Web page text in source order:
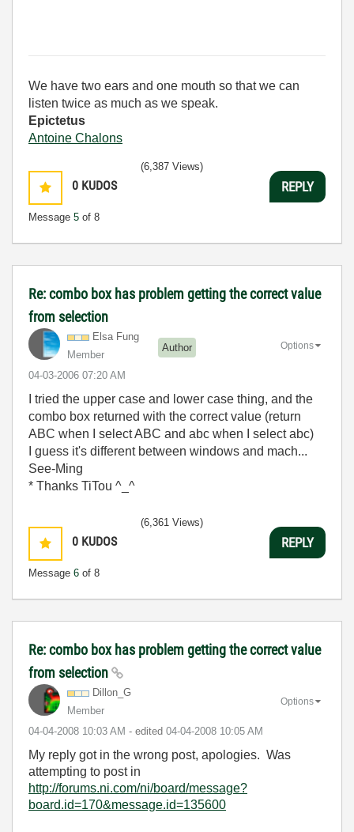
We have two ears and one mouth so that we can
listen twice as much as we speak.
Epictetus
Antoine Chalons
0 KUDOS
Message 5 of 8
(6,387 Views)
REPLY
Re: combo box has problem getting the correct value
from selection
Elsa Fung
Member
Author
‎04-03-2006 07:20 AM
Options
I tried the upper case and lower case thing, and the
combo box returned with the correct value (return
ABC when I select ABC and abc when I select abc)
I guess it's different between windows and mach...
See-Ming
* Thanks TiTou ^_^
0 KUDOS
Message 6 of 8
(6,361 Views)
REPLY
Re: combo box has problem getting the correct value
from selection
Dillon_G
Member
‎04-04-2008 10:03 AM - edited ‎04-04-2008 10:05 AM
Options
My reply got in the wrong post, apologies. Was
attempting to post in
http://forums.ni.com/ni/board/message?
board.id=170&message.id=135600